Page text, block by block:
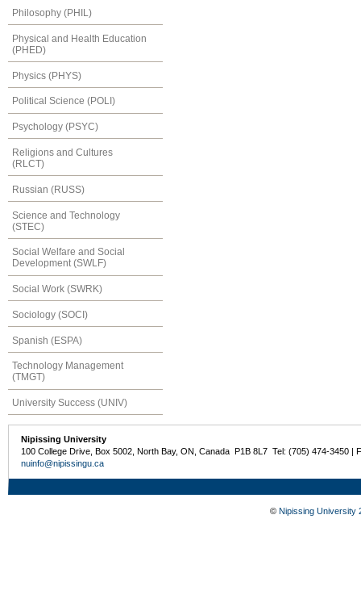
Philosophy (PHIL)
Physical and Health Education
(PHED)
Physics (PHYS)
Political Science (POLI)
Psychology (PSYC)
Religions and Cultures
(RLCT)
Russian (RUSS)
Science and Technology
(STEC)
Social Welfare and Social
Development (SWLF)
Social Work (SWRK)
Sociology (SOCI)
Spanish (ESPA)
Technology Management
(TMGT)
University Success (UNIV)
Nipissing University
100 College Drive, Box 5002, North Bay, ON, Canada P1B 8L7 Tel: (705) 474-3450 |
nuinfo@nipissingu.ca
© Nipissing University